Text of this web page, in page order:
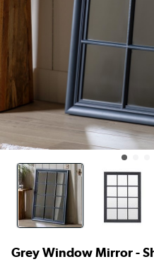
Grey Window Mirror -